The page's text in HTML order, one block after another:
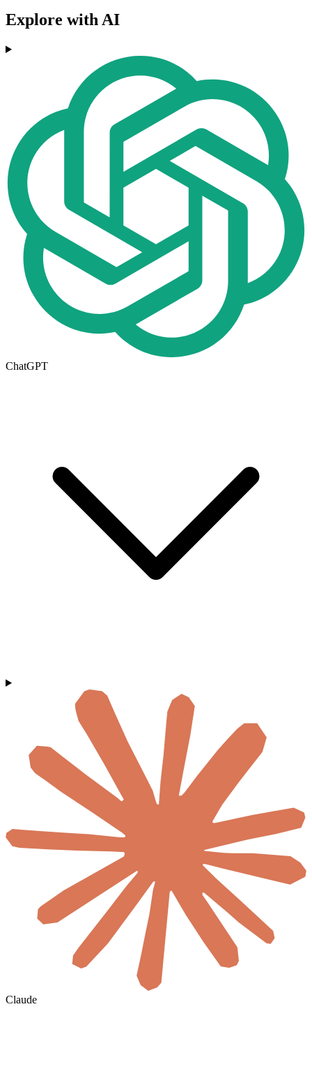
Explore with AI
ChatGPT
Claude